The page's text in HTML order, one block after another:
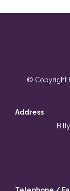
© Copyright
Address